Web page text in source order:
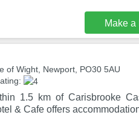
Make a
of Wight, Newport, PO30 5AU
1.5 km of Carisbrooke
& Cafe offers